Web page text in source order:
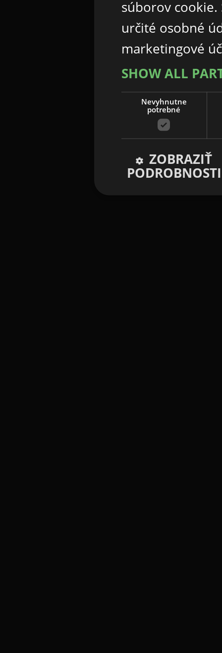
súborov cookie.
určité osobné
marketingové
SHOW ALL
Nevyhnutne
potrebné
ZOBRAZIŤ
PODROBNOSTI